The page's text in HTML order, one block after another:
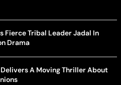
Fierce Tribal Leader Jadal In
Drama
A Moving Thriller About